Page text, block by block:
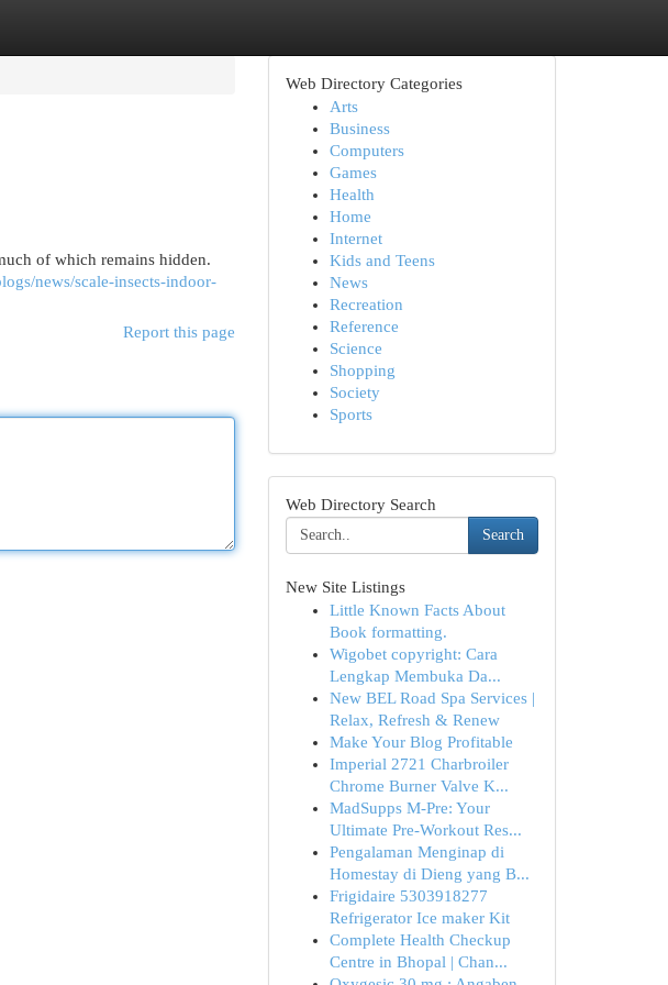
of which remains hidden.
news/scale-insects-indoor-
Report this page
Web Directory Categories
Arts
Business
Computers
Games
Health
Home
Internet
Kids and Teens
News
Recreation
Reference
Science
Shopping
Society
Sports
Web Directory Search
Search
New Site Listings
Little Known Facts About
Book formatting.
Wigobet copyright: Cara
Lengkap Membuka Da...
New BEL Road Spa Services |
Relax, Refresh & Renew
Make Your Blog Profitable
Imperial 2721 Charbroiler
Chrome Burner Valve K...
MadSupps M-Pre: Your
Ultimate Pre-Workout Res...
Pengalaman Menginap di
Homestay di Dieng yang B...
Frigidaire 5303918277
Refrigerator Ice maker Kit
Complete Health Checkup
Centre in Bhopal | Chan...